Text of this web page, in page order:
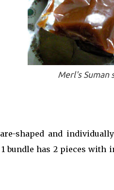
Merl's Suman
shaped and
bundle has 2 pieces with